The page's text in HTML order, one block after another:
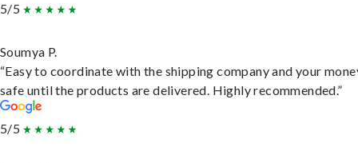
5/5
Soumya P.
“Easy to coordinate with the shipping company and your
safe until the products are delivered. Highly recommended.”
5/5